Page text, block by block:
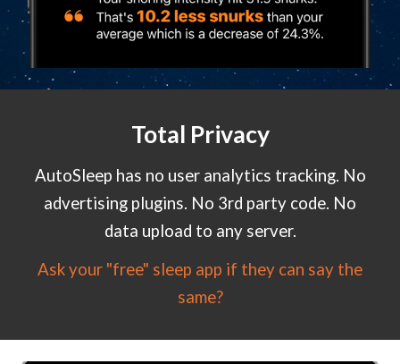
Total Privacy
AutoSleep has no user analytics tracking. No
advertising plugins. No 3rd party code. No
data upload to any server.
Ask your "free" sleep app if they can say the
same?